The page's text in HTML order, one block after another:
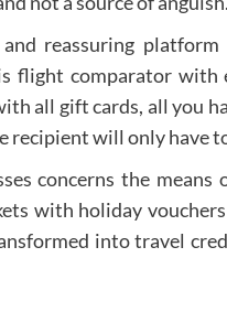
reassuring
flight comparator with
all gift cards, all you
recipient will only have
concerns the
with holiday
into travel